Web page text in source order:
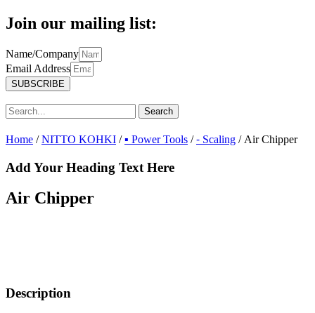
Join our mailing list:
Name/Company
Email Address
SUBSCRIBE
Search
Home /NITTO KOHKI /▪ Power Tools /⁃ Scaling / Air Chipper
Add Your Heading Text Here
Air Chipper
Description